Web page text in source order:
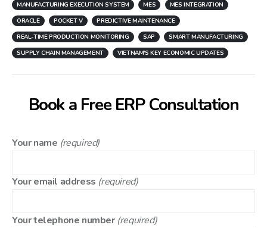
MANUFACTURING EXECUTION SYSTEM
MES
MES INTEGRATION
ORACLE
POCKET V
PREDICTIVE MAINTENANCE
REAL-TIME PRODUCTION MONITORING
SAP
SMART MANUFACTURING
SUPPLY CHAIN MANAGEMENT
VIETNAM'S KEY ECONOMIC UPDATES
Book a Free ERP Consultation
Your name (required)
Your email address (required)
Your telephone number (required)